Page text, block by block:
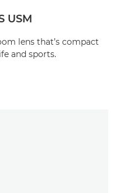
USM
lens that’s compact
and sports.